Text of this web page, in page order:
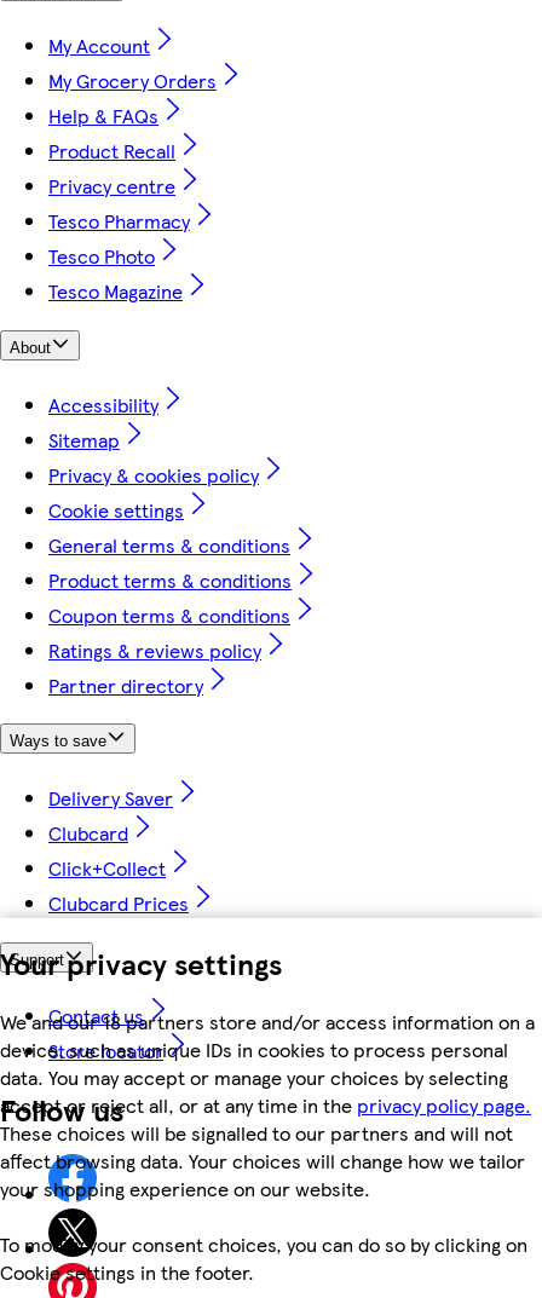
Your privacy settings
We and our 18 partners store and/or access information on a
device, such as unique IDs in cookies to process personal
data. You may accept or manage your choices by selecting
accept or reject all, or at any time in the privacy policy page.
These choices will be signalled to our partners and will not
affect browsing data. Your choices will change how we tailor
your shopping experience on our website.
To modify your consent choices, you can do so by clicking on
Cookie settings in the footer.
My Account
My Grocery Orders
Help & FAQs
Product Recall
Privacy centre
Tesco Pharmacy
Tesco Photo
Tesco Magazine
About
Accessibility
Sitemap
Privacy & cookies policy
Cookie settings
General terms & conditions
Product terms & conditions
Coupon terms & conditions
Ratings & reviews policy
Partner directory
Ways to save
Delivery Saver
Clubcard
Click+Collect
Clubcard Prices
Support
Contact us
Store locator
Follow us